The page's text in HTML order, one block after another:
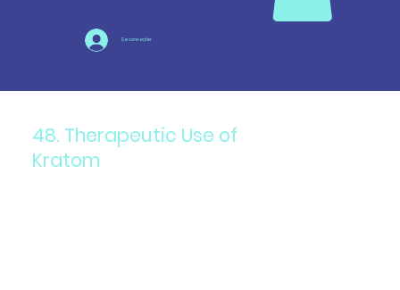
Se connecter
48. Therapeutic Use of
Kratom